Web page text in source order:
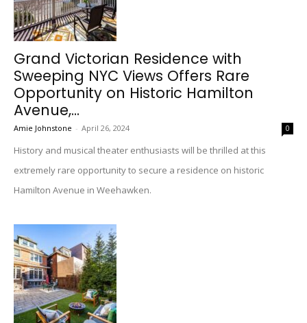
Grand Victorian Residence with
Sweeping NYC Views Offers Rare
Opportunity on Historic Hamilton
Avenue,...
Amie Johnstone - April 26, 2024 0
History and musical theater enthusiasts will be thrilled at this
extremely rare opportunity to secure a residence on historic
Hamilton Avenue in Weehawken.